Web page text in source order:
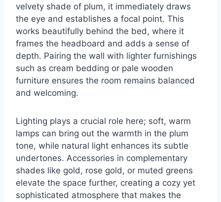
velvety shade of plum, it immediately draws
the eye and establishes a focal point. This
works beautifully behind the bed, where it
frames the headboard and adds a sense of
depth. Pairing the wall with lighter furnishings
such as cream bedding or pale wooden
furniture ensures the room remains balanced
and welcoming.
Lighting plays a crucial role here; soft, warm
lamps can bring out the warmth in the plum
tone, while natural light enhances its subtle
undertones. Accessories in complementary
shades like gold, rose gold, or muted greens
elevate the space further, creating a cozy yet
sophisticated atmosphere that makes the